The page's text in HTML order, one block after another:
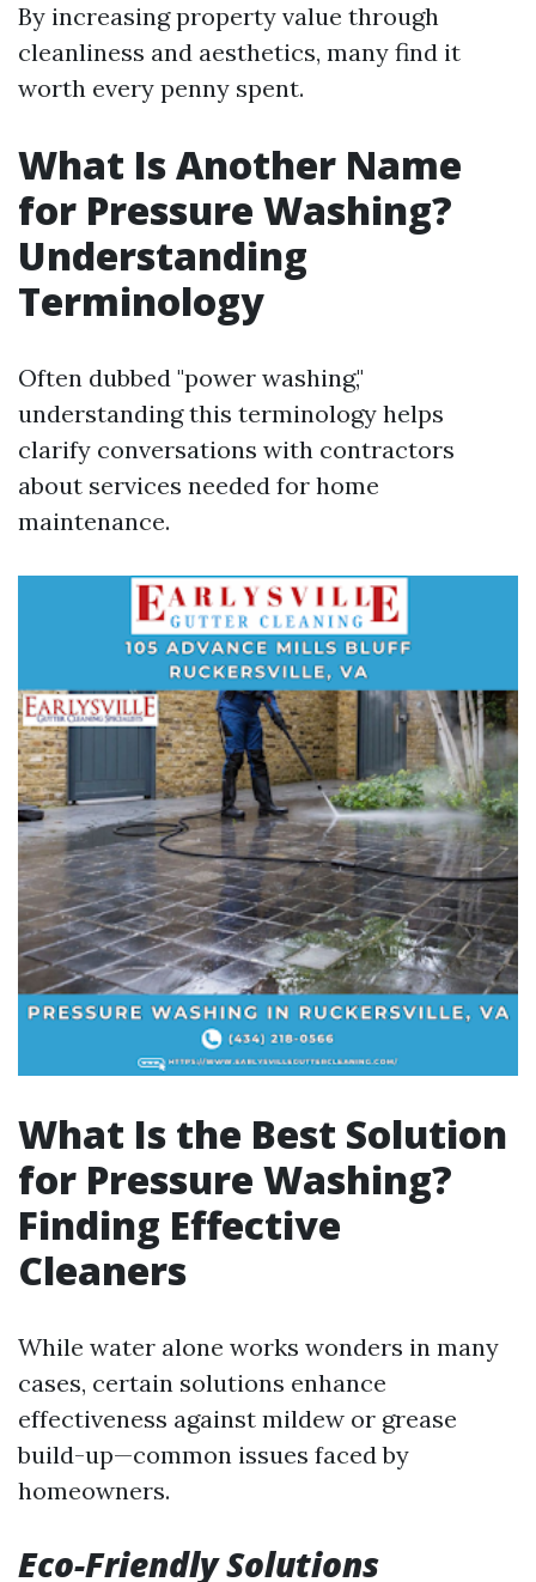
By increasing property value through
cleanliness and aesthetics, many find it
worth every penny spent.
What Is Another Name
for Pressure Washing?
Understanding
Terminology
Often dubbed "power washing,"
understanding this terminology helps
clarify conversations with contractors
about services needed for home
maintenance.
What Is the Best Solution
for Pressure Washing?
Finding Effective
Cleaners
While water alone works wonders in many
cases, certain solutions enhance
effectiveness against mildew or grease
build-up—common issues faced by
homeowners.
Eco-Friendly Solutions